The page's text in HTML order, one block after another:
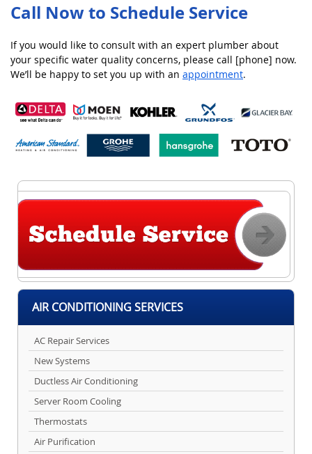
Call Now to Schedule Service
If you would like to consult with an expert plumber about
your specific water quality concerns, please call [phone] now.
We’ll be happy to set you up with an appointment.
AIR CONDITIONING SERVICES
AC Repair Services
New Systems
Ductless Air Conditioning
Server Room Cooling
Thermostats
Air Purification